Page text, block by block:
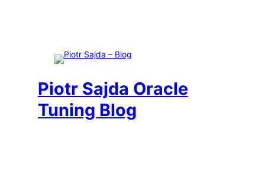
Piotr Sajda Oracle
Tuning Blog